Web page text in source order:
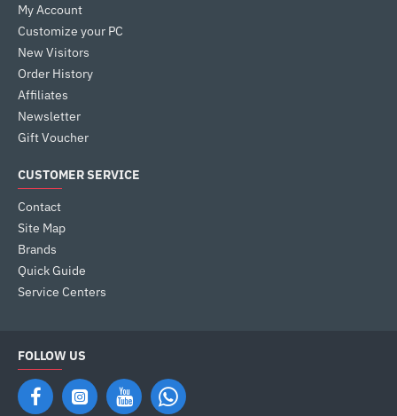
My Account
Customize your PC
New Visitors
Order History
Affiliates
Newsletter
Gift Voucher
CUSTOMER SERVICE
Contact
Site Map
Brands
Quick Guide
Service Centers
FOLLOW US